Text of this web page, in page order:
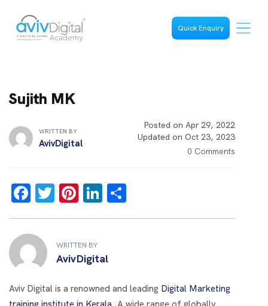
Quick Enquiry
Sujith MK
WRITTEN BY
AvivDigital
Posted on Apr 29, 2022
Updated on Oct 23, 2023
0 Comments
F
a
ce
b
o
o
T
wi
er
Pi
nt
es
t
Li
n
e
dI
n
h
WRITTEN BY
AvivDigital
Aviv Digital is a renowned and leading Digital Marketing